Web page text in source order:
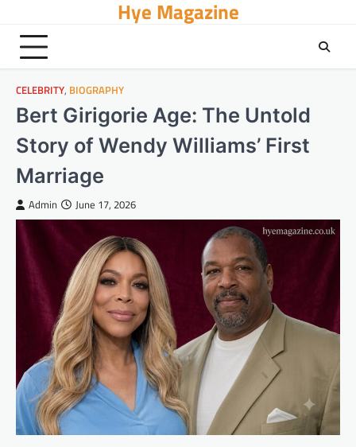
content
Hye Magazine
CELEBRITY, BIOGRAPHY
Bert Girigorie Age: The Untold
Story of Wendy Williams’ First
Marriage
Admin June 17, 2026